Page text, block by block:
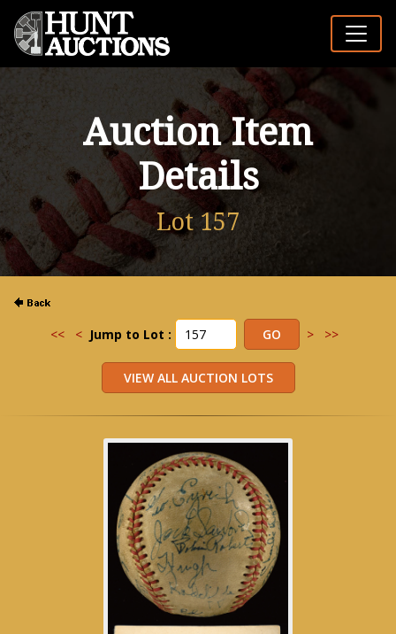
Auction Item
Details
Lot 157
<< < Jump to Lot : > >>